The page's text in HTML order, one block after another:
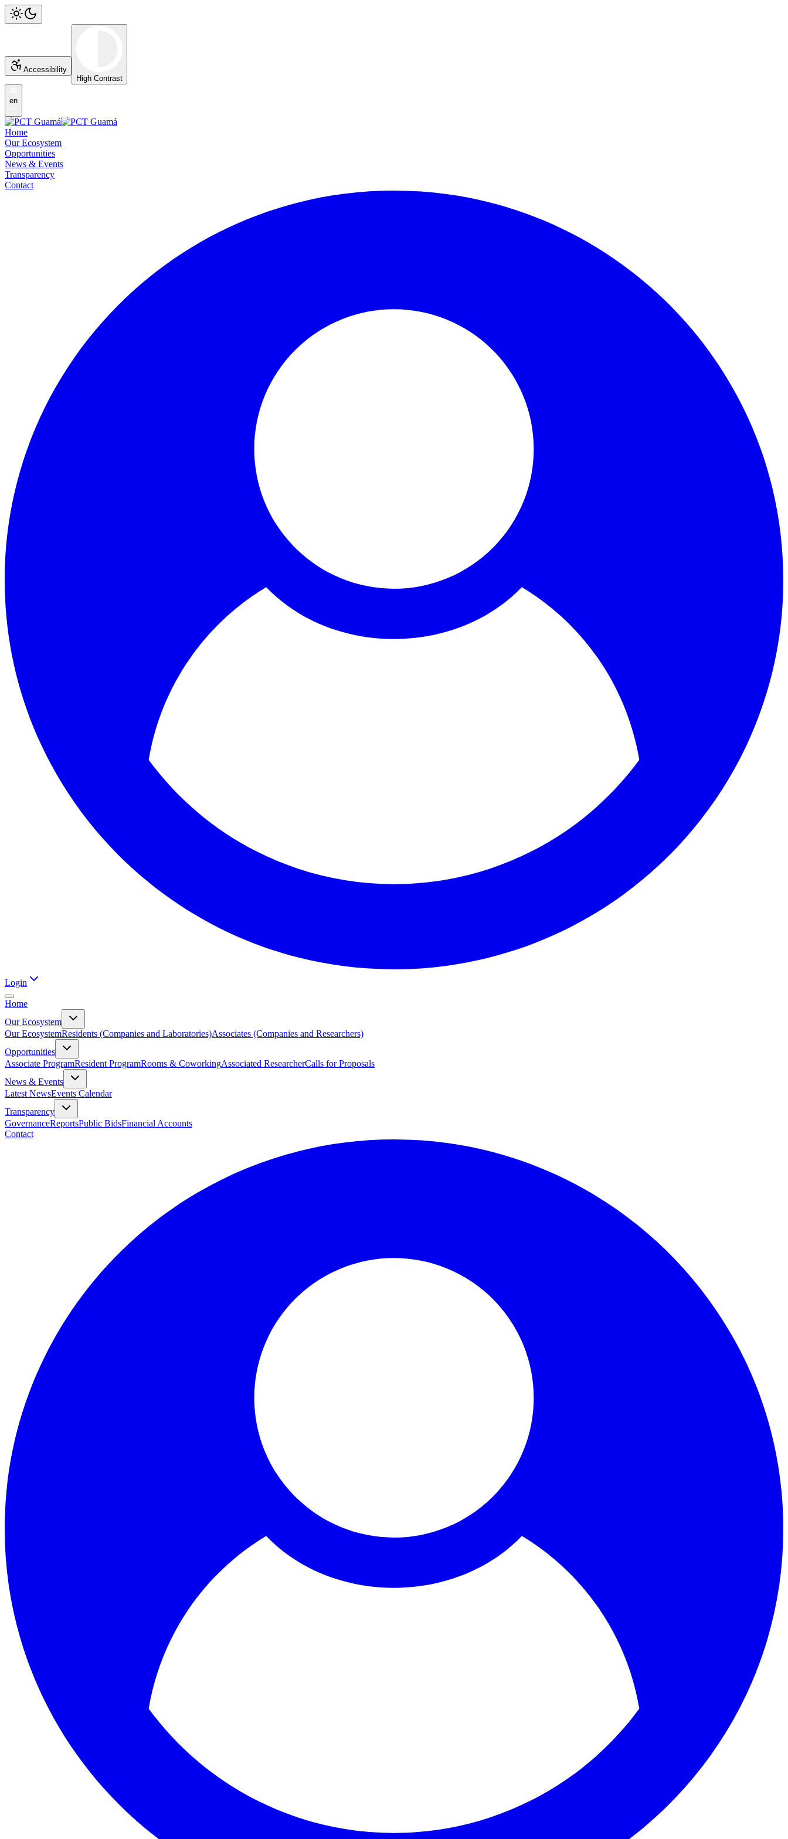
Accessibility
High Contrast
en
Home
Our Ecosystem
Opportunities
News & Events
Transparency
Contact
Login
Home
Our Ecosystem
Our EcosystemResidents (Companies and Laboratories)Associates (Companies and Researchers)
Opportunities
Associate ProgramResident ProgramRooms & CoworkingAssociated ResearcherCalls for Proposals
News & Events
Latest NewsEvents Calendar
Transparency
GovernanceReportsPublic BidsFinancial Accounts
Contact